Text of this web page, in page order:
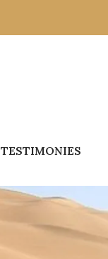
TESTIMONIES